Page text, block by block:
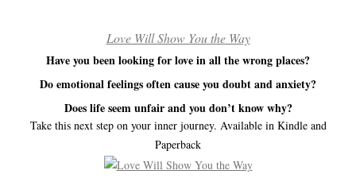
Love Will Show You the Way
Have you been looking for love in all the wrong places?
Do emotional feelings often cause you doubt and anxiety?
Does life seem unfair and you don’t know why?
Take this next step on your inner journey. Available in Kindle and
Paperback